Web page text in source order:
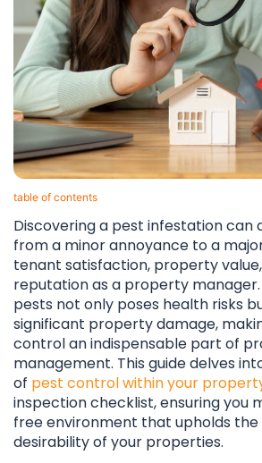
table of contents​
Discovering a pest infestation can
from a minor annoyance to a
tenant satisfaction, property
reputation as a property
pests not only poses health risks
significant property damage,
control an indispensable part of
management. This guide delves
of pest control within your
inspection checklist, ensuring you
free environment that upholds
desirability of your properties.